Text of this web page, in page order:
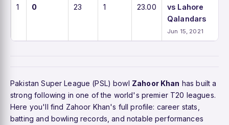
1 0 23 1 23.00
vs Lahore
Qalandars
Jun 15, 2021
Pakistan Super League (PSL) bowl Zahoor Khan has built a
strong following in one of the world's premier T20 leagues.
Here you'll find Zahoor Khan's full profile: career stats,
batting and bowling records, and notable performances